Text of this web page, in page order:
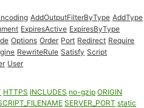
AddOutputFilterByType AddType
ExpiresActive ExpiresByType
Options Order Port Redirect Require
RewriteRule Satisfy Script
User
HTTPS INCLUDES no-gzip ORIGIN
SERVER_PORT static